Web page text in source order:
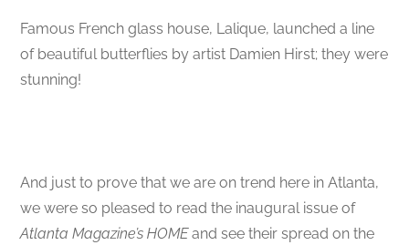
Famous French glass house, Lalique, launched a line
of beautiful butterflies by artist Damien Hirst; they were
stunning!
And just to prove that we are on trend here in Atlanta,
we were so pleased to read the inaugural issue of
Atlanta Magazine’s HOMEand see their spread on the